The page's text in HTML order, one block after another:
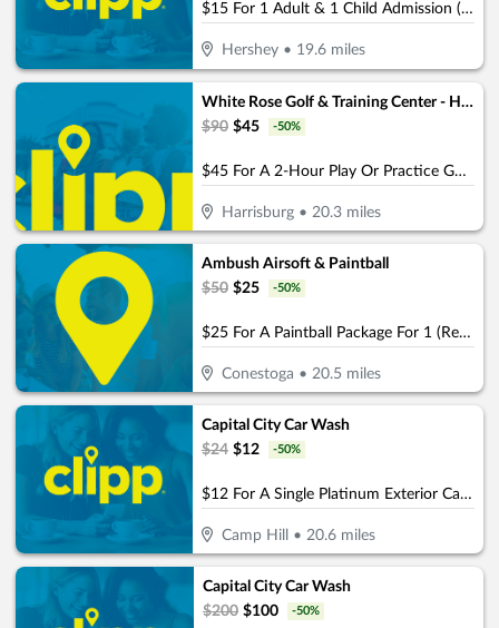
$15 For 1 Adult & 1 Child Admission (Reg. $30)
Hershey • 19.6 miles
White Rose Golf & Training Center - Harrisburg (Formerly the Golf Garage)
$90 $45 -50%
$45 For A 2-Hour Play Or Practice Golf Session On The Simulator (Reg. $90)
Harrisburg • 20.3 miles
Ambush Airsoft & Paintball
$50 $25 -50%
$25 For A Paintball Package For 1 (Reg. $50)
Conestoga •20.5 miles
Capital City Car Wash
$24 $12 -50%
$12 For A Single Platinum Exterior Car Wash (Reg $24)
Camp Hill •20.6 miles
Capital City Car Wash
$200 $100 -50%